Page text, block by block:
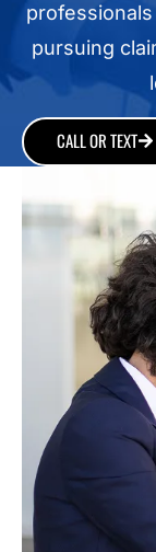
pursuing
CALL OR TEXT